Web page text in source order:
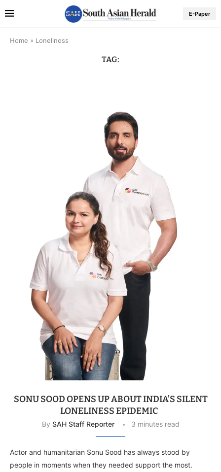
E-Paper
Home » Loneliness
TAG:
SONU SOOD OPENS UP ABOUT INDIA’S SILENT
LONELINESS EPIDEMIC
By SAH Staff Reporter 3 minutes read
Actor and humanitarian Sonu Sood has always stood by
people in moments when they needed support the most.